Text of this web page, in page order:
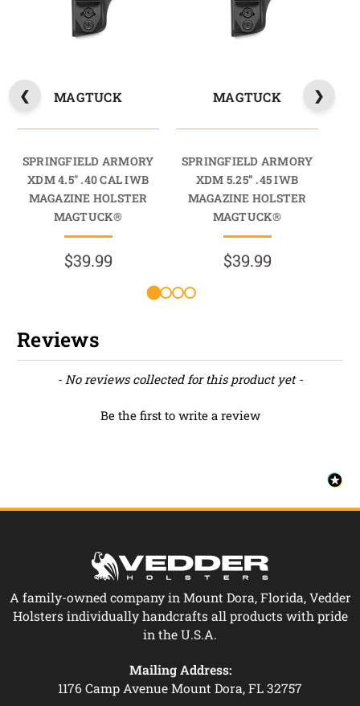
MAGTUCK
SPRINGFIELD ARMORY
XDM 4.5" .40 CAL IWB
MAGAZINE HOLSTER
MAGTUCK®
$39.99
MAGTUCK
SPRINGFIELD ARMORY
XDM 5.25” .45 IWB
MAGAZINE HOLSTER
MAGTUCK®
$39.99
Reviews
- No reviews collected for this product yet -
Be the first to write a review
New content loaded
A family-owned company in Mount Dora, Florida, Vedder
Holsters individually handcrafts all products with pride
in the U.S.A.
Mailing Address:
1176 Camp Avenue Mount Dora, FL 32757